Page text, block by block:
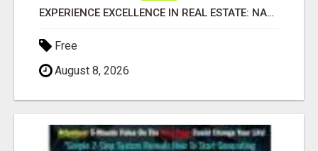
EXPERIENCE EXCELLENCE IN REAL ESTATE: NANCY HIGGINBOTHAM, YOUR KEY TO SUCCESS IN FLOWER MOUND AND BE
Free
August 8, 2026